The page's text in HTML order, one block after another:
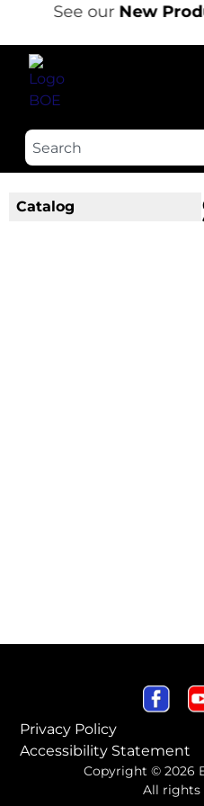
See our New
Catalog
Privacy Policy
Accessibility Statement
Copyright © 2026
All rights